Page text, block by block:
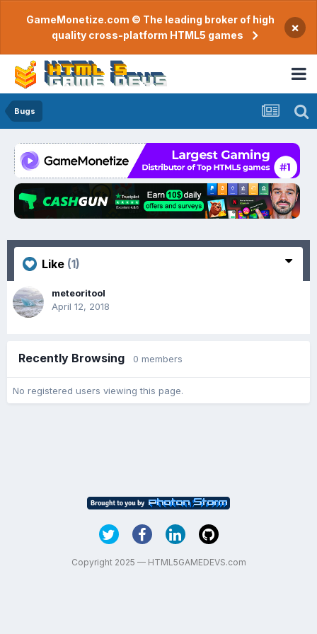
GameMonetize.com © The leading broker of high
quality cross-platform HTML5 games
×
Bugs
Like (1)
meteoritool
April 12, 2018
Recently Browsing 0 members
No registered users viewing this page.
Copyright 2025 — HTML5GAMEDEVS.com